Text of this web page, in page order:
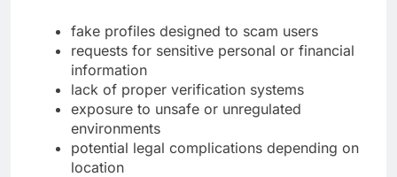
fake profiles designed to scam users
requests for sensitive personal or financial
information
lack of proper verification systems
exposure to unsafe or unregulated
environments
potential legal complications depending on
location